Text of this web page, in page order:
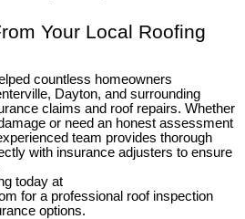
Your Local Roofing
countless homeowners
Dayton, and surrounding
claims and roof repairs. Whether
or need an honest assessment
team provides thorough
with insurance adjusters to ensure
today at
for a professional roof inspection
options.